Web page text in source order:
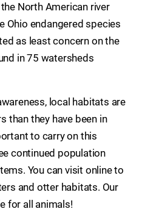
North American river
Ohio endangered species
as least concern on the
in 75 watersheds
local habitats are
than they have been in
to carry on this
continued population
You can visit online to
and otter habitats. Our
for all animals!